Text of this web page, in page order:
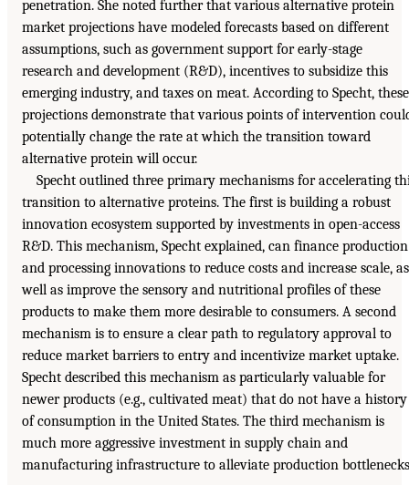
penetration. She noted further that various alternative protein
market projections have modeled forecasts based on different
assumptions, such as government support for early-stage
research and development (R&D), incentives to subsidize this
emerging industry, and taxes on meat. According to Specht, these
projections demonstrate that various points of intervention
potentially change the rate at which the transition toward
alternative protein will occur.
Specht outlined three primary mechanisms for accelerating
transition to alternative proteins. The first is building a robust
innovation ecosystem supported by investments in open-access
R&D. This mechanism, Specht explained, can finance production
and processing innovations to reduce costs and increase scale, as
well as improve the sensory and nutritional profiles of these
products to make them more desirable to consumers. A second
mechanism is to ensure a clear path to regulatory approval to
reduce market barriers to entry and incentivize market uptake.
Specht described this mechanism as particularly valuable for
newer products (e.g., cultivated meat) that do not have a history
of consumption in the United States. The third mechanism is
much more aggressive investment in supply chain and
manufacturing infrastructure to alleviate production